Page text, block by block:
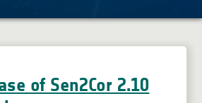
of Sen2Cor 2.10